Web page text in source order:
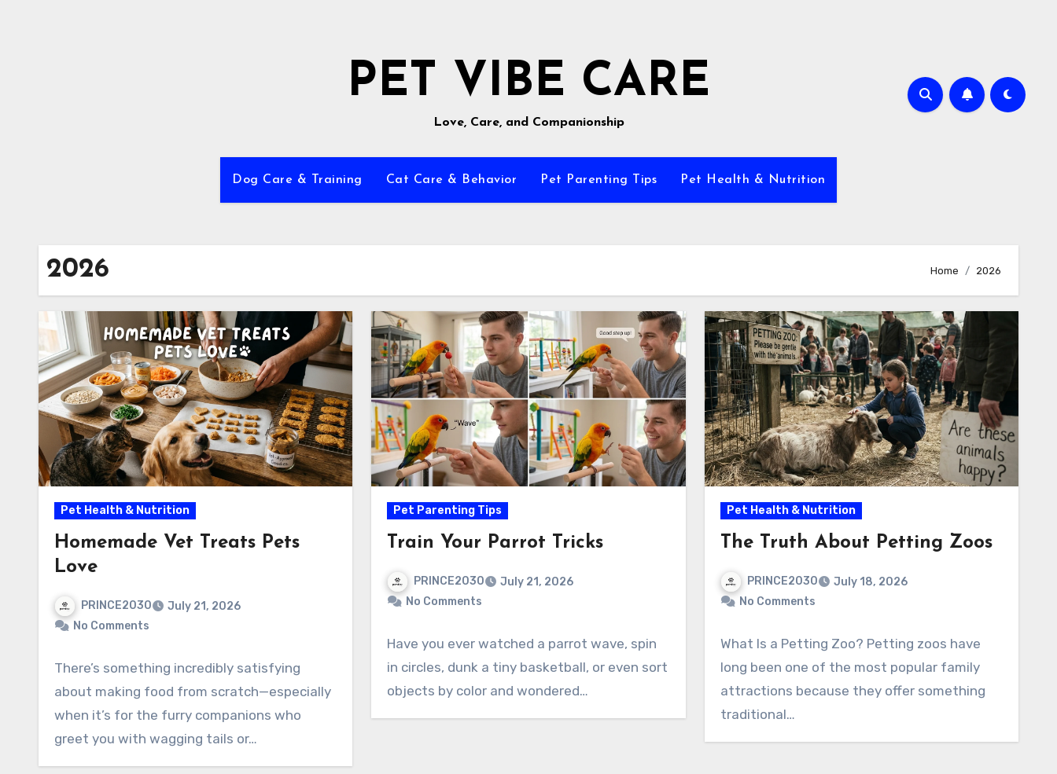
PET VIBE CARE
Love, Care, and Companionship
Dog Care & Training Cat Care & Behavior Pet Parenting Tips Pet Health & Nutrition
2026 Home 2026
Pet Health & Nutrition
Homemade Vet Treats Pets
Love
PRINCE2030
July 21, 2026
No Comments
There’s something incredibly satisfying
about making food from scratch—especially
when it’s for the furry companions who
greet you with wagging tails or…
Pet Parenting Tips
Train Your Parrot Tricks
PRINCE2030
July 21, 2026
No Comments
Have you ever watched a parrot wave, spin
in circles, dunk a tiny basketball, or even sort
objects by color and wondered…
Pet Health & Nutrition
The Truth About Petting Zoos
PRINCE2030
July 18, 2026
No Comments
What Is a Petting Zoo? Petting zoos have
long been one of the most popular family
attractions because they offer something
traditional…